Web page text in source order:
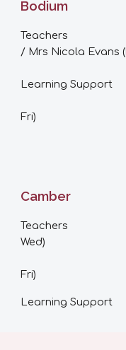
Bodium
Teachers
/ Mrs Nicola Evans (
Learning Support
Fri)
Camber
Teachers
Wed)
Fri)
Learning Support